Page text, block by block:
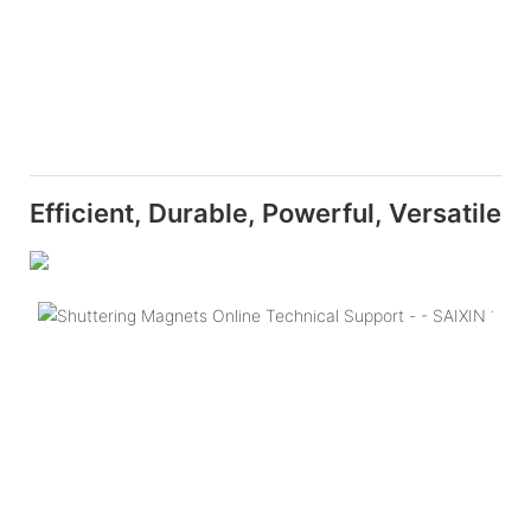
Efficient, Durable, Powerful, Versatile